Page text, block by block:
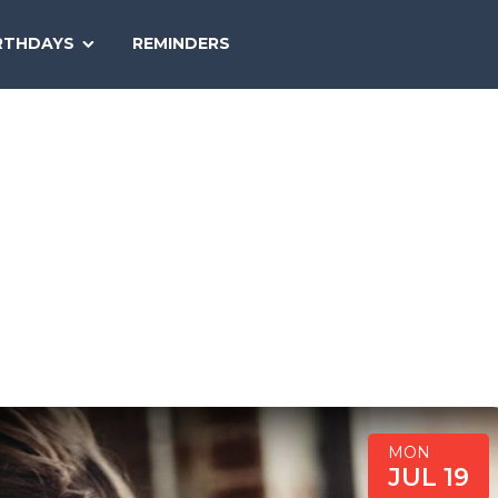
REMINDERS
TODAY
MON
JUL 19